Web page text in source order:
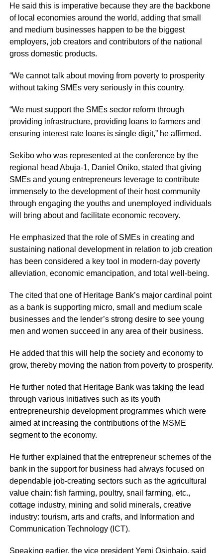
He said this is imperative because they are the backbone
of local economies around the world, adding that small
and medium businesses happen to be the biggest
employers, job creators and contributors of the national
gross domestic products.
“We cannot talk about moving from poverty to prosperity
without taking SMEs very seriously in this country.
“We must support the SMEs sector reform through
providing infrastructure, providing loans to farmers and
ensuring interest rate loans is single digit,” he affirmed.
Sekibo who was represented at the conference by the
regional head Abuja-1, Daniel Oniko, stated that giving
SMEs and young entrepreneurs leverage to contribute
immensely to the development of their host community
through engaging the youths and unemployed individuals
will bring about and facilitate economic recovery.
He emphasized that the role of SMEs in creating and
sustaining national development in relation to job creation
has been considered a key tool in modern-day poverty
alleviation, economic emancipation, and total well-being.
The cited that one of Heritage Bank’s major cardinal point
as a bank is supporting micro, small and medium scale
businesses and the lender’s strong desire to see young
men and women succeed in any area of their business.
He added that this will help the society and economy to
grow, thereby moving the nation from poverty to prosperity.
He further noted that Heritage Bankwas taking the lead
through various initiatives such as its youth
entrepreneurship development programmes which were
aimed at increasing the contributions of the MSME
segment to the economy.
He further explained that the entrepreneur schemes of the
bank in the support for business had always focused on
dependable job-creating sectors such as the agricultural
value chain: fish farming, poultry, snail farming, etc.,
cottage industry, mining and solid minerals, creative
industry: tourism, arts and crafts, and Information and
Communication Technology (ICT).
Speaking earlier, the vice president Yemi Osinbajo, said